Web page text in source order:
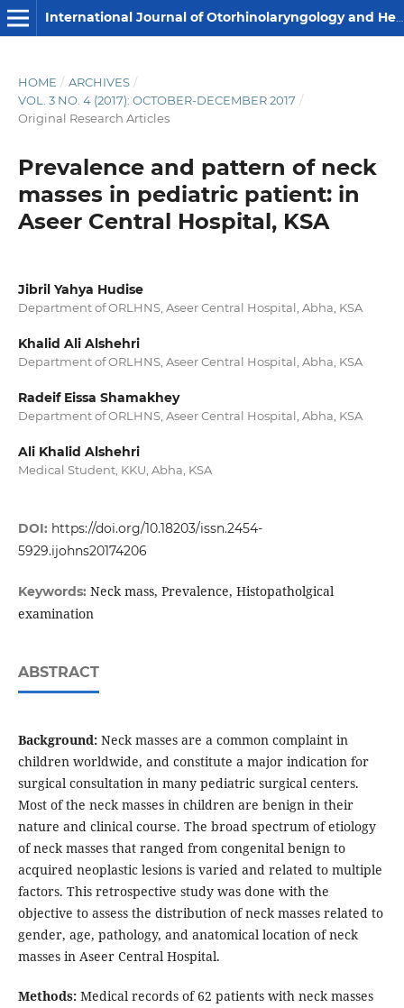
International Journal of Otorhinolaryngology and Head and Neck Surgery
HOME / ARCHIVES /
VOL. 3 NO. 4 (2017): OCTOBER-DECEMBER 2017 /
Original Research Articles
Prevalence and pattern of neck
masses in pediatric patient: in
Aseer Central Hospital, KSA
Jibril Yahya Hudise
Department of ORLHNS, Aseer Central Hospital, Abha, KSA
Khalid Ali Alshehri
Department of ORLHNS, Aseer Central Hospital, Abha, KSA
Radeif Eissa Shamakhey
Department of ORLHNS, Aseer Central Hospital, Abha, KSA
Ali Khalid Alshehri
Medical Student, KKU, Abha, KSA
DOI: https://doi.org/10.18203/issn.2454-
5929.ijohns20174206
Keywords: Neck mass, Prevalence, Histopatholgical
examination
ABSTRACT
Background:Neck masses are a common complaint in
children worldwide, and constitute a major indication for
surgical consultation in many pediatric surgical centers.
Most of the neck masses in children are benign in their
nature and clinical course. The broad spectrum of etiology
of neck masses that ranged from congenital benign to
acquired neoplastic lesions is varied and related to multiple
factors. This retrospective study was done with the
objective to assess the distribution of neck masses related to
gender, age, pathology, and anatomical location of neck
masses in Aseer Central Hospital.
Methods:Medical records of 62 patients with neck masses